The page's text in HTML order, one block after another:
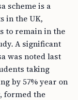
scheme is a
in the UK,
to remain in the
A significant
was noted last
taking
by 57% year on
formed the